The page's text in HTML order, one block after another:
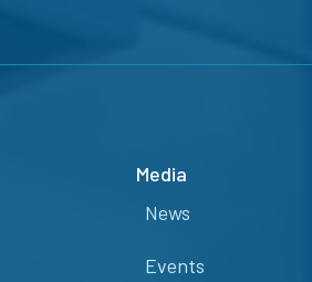
Media
News
Events